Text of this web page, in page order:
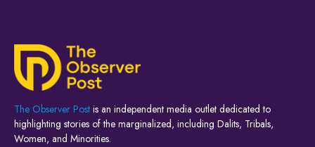
The Observer Post is an independent media outlet dedicated to
highlighting stories of the marginalized, including Dalits, Tribals,
Women, and Minorities.